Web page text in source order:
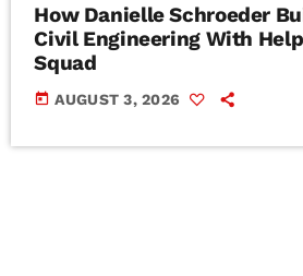
How Danielle Schroeder
Civil Engineering With
Squad
today AUGUST 3, 2026